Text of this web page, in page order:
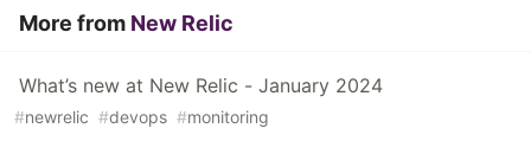
More from New Relic
What’s new at New Relic - January 2024
#newrelic #devops #monitoring